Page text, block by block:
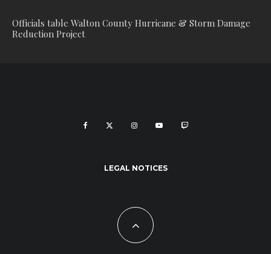
Officials table Walton County Hurricane & Storm Damage
Reduction Project
LEGAL NOTICES